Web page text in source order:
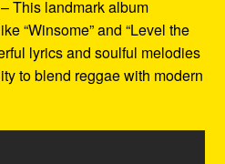
This landmark album
“Winsome” and “Level the
lyrics and soulful melodies
to blend reggae with modern